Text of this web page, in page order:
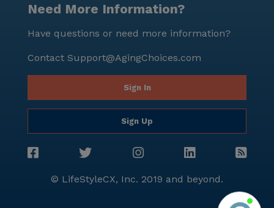
Need More Information?
Have questions or need more information?
Contact Support@AgingChoices.com
Sign In
Sign Up
© LifeStyleCX, Inc. 2019 and beyond.